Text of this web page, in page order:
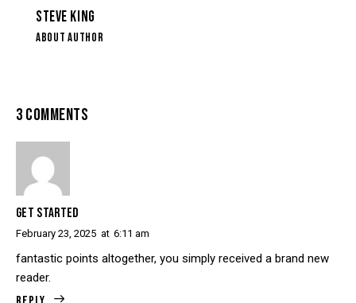
STEVE KING
ABOUT AUTHOR
3 COMMENTS
GET STARTED
February 23, 2025 at 6:11 am
fantastic points altogether, you simply received a brand new
reader.